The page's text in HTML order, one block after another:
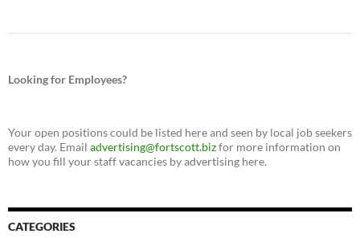
Looking for Employees?
Your open positions could be listed here and seen by local job seekers
every day. Email advertising@fortscott.bizfor more information on
how you fill your staff vacancies by advertising here.
CATEGORIES